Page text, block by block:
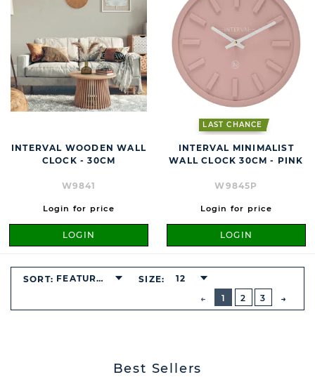
INTERVAL WOODEN WALL
CLOCK - 30CM
W9841
Login for price
LOGIN
LAST CHANCE
INTERVAL MINIMALIST
WALL CLOCK 30CM - PINK
W9845P
Login for price
LOGIN
PREVIOUS
BUTTON
1
2 3
SORT: FEATURED SIZE: 12
Best Sellers